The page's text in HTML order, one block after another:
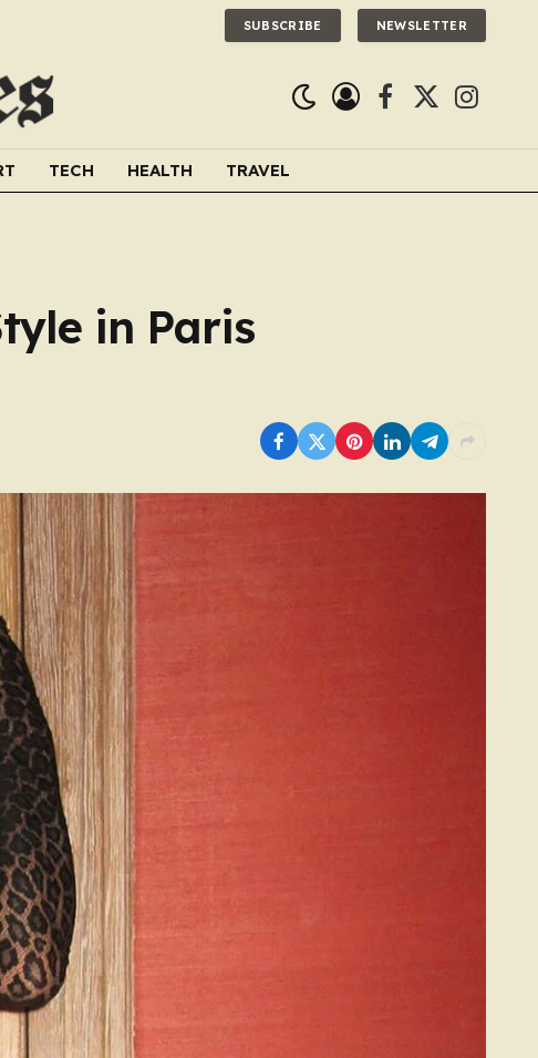
SUBSCRIBE NEWSLETTER
Facebook
X
TECH HEALTH TRAVEL
in Paris